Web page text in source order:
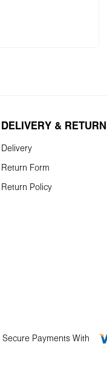
DELIVERY &
Delivery
Return Form
Return Policy
Secure Payments With